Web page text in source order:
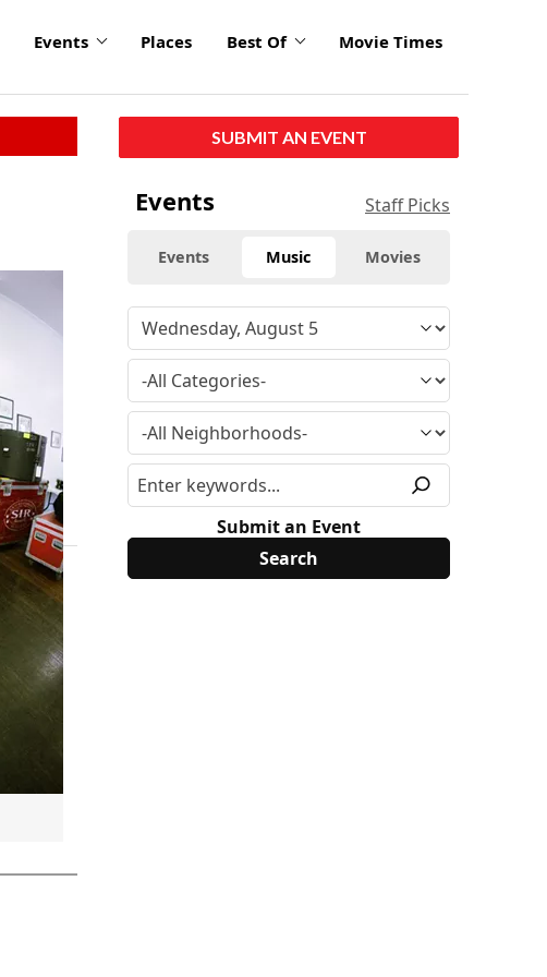
Events Places Best Of Movie Times
SUBMIT AN EVENT
Events Staff Picks
Events Music Movies
Submit an Event